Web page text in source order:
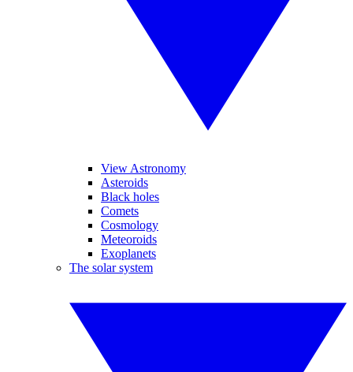
View Astronomy
Asteroids
Black holes
Comets
Cosmology
Meteoroids
Exoplanets
The solar system